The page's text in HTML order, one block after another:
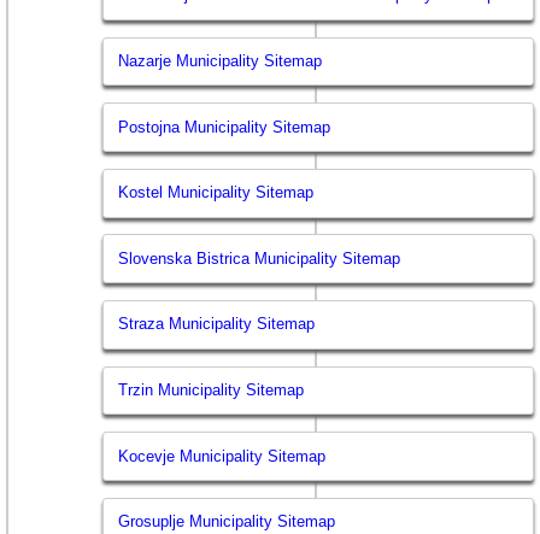
Nazarje Municipality Sitemap
Postojna Municipality Sitemap
Kostel Municipality Sitemap
Slovenska Bistrica Municipality Sitemap
Straza Municipality Sitemap
Trzin Municipality Sitemap
Kocevje Municipality Sitemap
Grosuplje Municipality Sitemap